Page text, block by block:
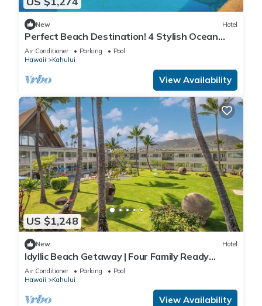
New Hotel
Perfect Beach Destination! 4 Stylish Ocean
View Room w/Outdoor Pool + Fireplace
Air Conditioner Parking
Pool
Hawaii
Kahului
View Availability
US $1,248
New Hotel
Idyllic Beach Getaway | Four Family Ready
Rooms w/Direct Beach Access
Air Conditioner Parking
Pool
Hawaii
Kahului
View Availability